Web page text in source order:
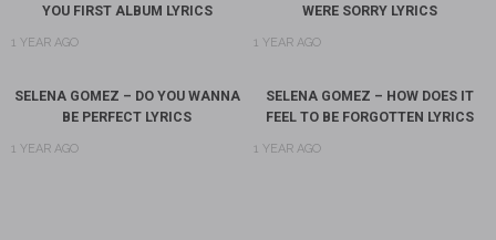
YOU FIRST ALBUM LYRICS
1 YEAR AGO
WERE SORRY LYRICS
1 YEAR AGO
SELENA GOMEZ – DO YOU WANNA
BE PERFECT LYRICS
1 YEAR AGO
SELENA GOMEZ – HOW DOES IT
FEEL TO BE FORGOTTEN LYRICS
1 YEAR AGO